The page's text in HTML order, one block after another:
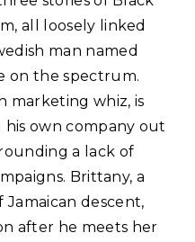
all loosely linked
man named
on the spectrum.
marketing whiz, is
own company out
a lack of
Brittany, a
descent,
after he meets her